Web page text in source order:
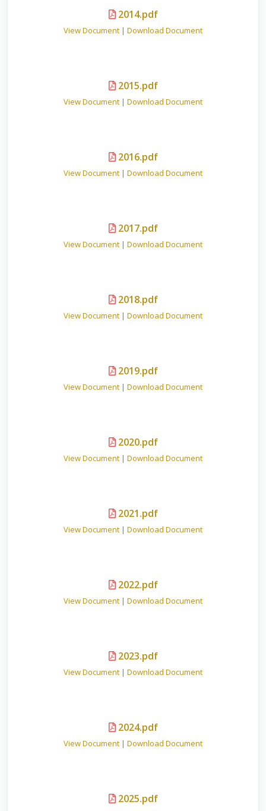
2014.pdf
View Document | Download Document
2015.pdf
View Document | Download Document
2016.pdf
View Document | Download Document
2017.pdf
View Document | Download Document
2018.pdf
View Document | Download Document
2019.pdf
View Document | Download Document
2020.pdf
View Document | Download Document
2021.pdf
View Document | Download Document
2022.pdf
View Document | Download Document
2023.pdf
View Document | Download Document
2024.pdf
View Document | Download Document
2025.pdf